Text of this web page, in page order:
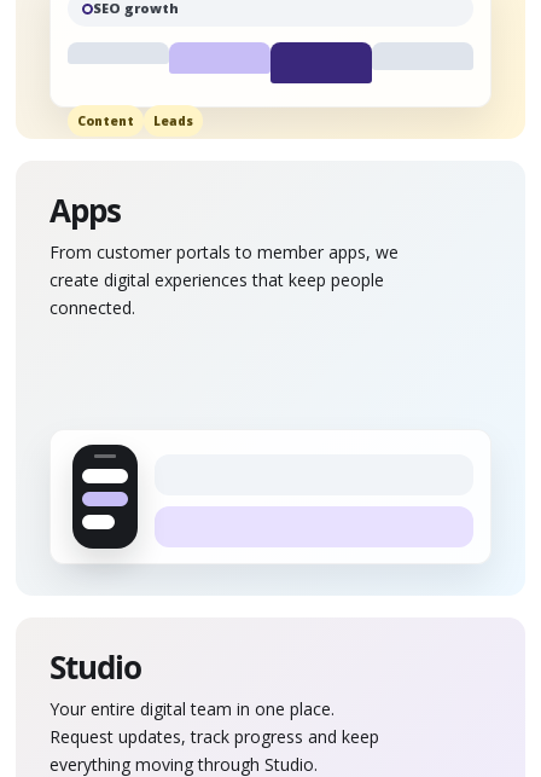
SEO growth
Content Leads
Apps
From customer portals to member apps, we
create digital experiences that keep people
connected.
Studio
Your entire digital team in one place.
Request updates, track progress and keep
everything moving through Studio.